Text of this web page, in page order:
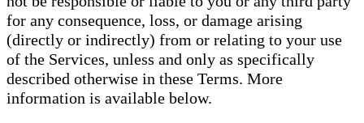
for any consequence, loss, or damage arising
(directly or indirectly) from or relating to your use
of the Services, unless and only as specifically
described otherwise in these Terms. More
information is available below.